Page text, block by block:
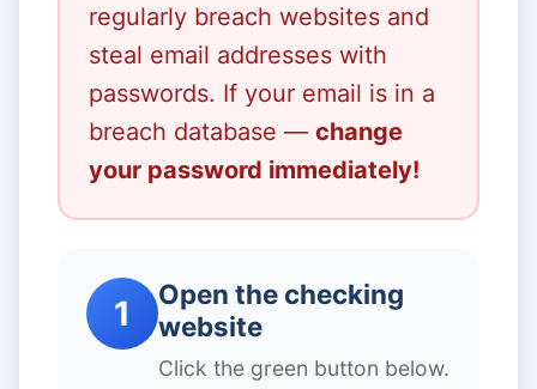
regularly breach websites and
steal email addresses with
passwords. If your email is in a
breach database — change
your password immediately!
1
Open the checking
website
Click the green button below.